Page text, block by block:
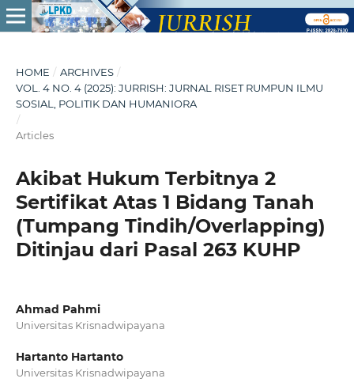
HOME / ARCHIVES /
VOL. 4 NO. 4 (2025): JURRISH: JURNAL RISET RUMPUN ILMU
SOSIAL, POLITIK DAN HUMANIORA
/
Articles
Akibat Hukum Terbitnya 2
Sertifikat Atas 1 Bidang Tanah
(Tumpang Tindih/Overlapping)
Ditinjau dari Pasal 263 KUHP
Ahmad Pahmi
Universitas Krisnadwipayana
Hartanto Hartanto
Universitas Krisnadwipayana